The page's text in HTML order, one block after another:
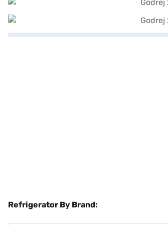
Refrigerator By Brand: